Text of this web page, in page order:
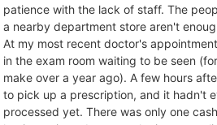
patience with the lack of staff. The
a nearby department store aren't
At my most recent doctor's
in the exam room waiting to be seen
make over a year ago). A few hours
to pick up a prescription, and it hadn't
processed yet. There was only one